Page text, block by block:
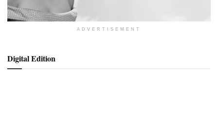
ADVERTISEMENT
Digital Edition